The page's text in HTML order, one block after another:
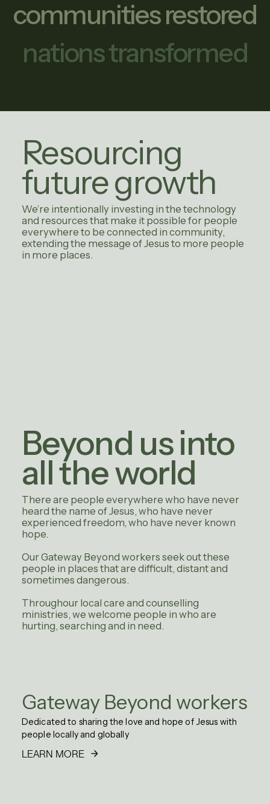
communities restored
nations transformed
Resourcing
future growth
We’re intentionally investing in the technology
and resources that make it possible for people
everywhere to be connected in community,
extending the message of Jesus to more people
in more places.
Beyond us into
all the world
There are people everywhere who have never
heard the name of Jesus, who have never
experienced freedom, who have never known
hope.
Our Gateway Beyond workers seek out these
people in places that are difficult, distant and
sometimes dangerous.
Throughour local care and counselling
ministries, we welcome people in who are
hurting, searching and in need.
Gateway Beyond workers
Dedicated to sharing the love and hope of Jesus with
people locally and globally
LEARN MORE